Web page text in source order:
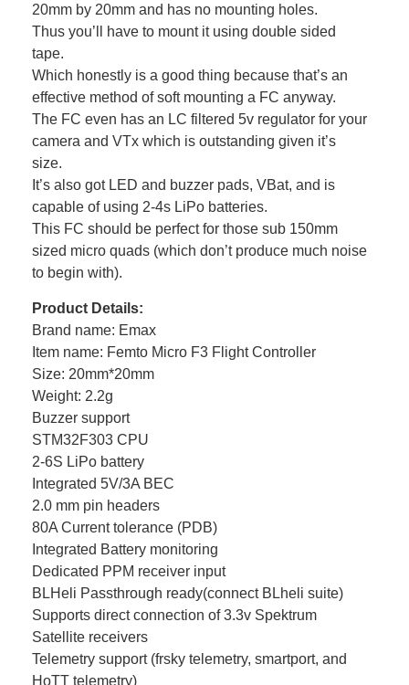
20mm by 20mm and has no mounting holes.
Thus you’ll have to mount it using double sided
tape.
Which honestly is a good thing because that’s an
effective method of soft mounting a FC anyway.
The FC even has an LC filtered 5v regulator for your
camera and VTx which is outstanding given it’s
size.
It’s also got LED and buzzer pads, VBat, and is
capable of using 2-4s LiPo batteries.
This FC should be perfect for those sub 150mm
sized micro quads (which don’t produce much noise
to begin with).
Product Details:
Brand name: Emax
Item name: Femto Micro F3 Flight Controller
Size: 20mm*20mm
Weight: 2.2g
Buzzer support
STM32F303 CPU
2-6S LiPo battery
Integrated 5V/3A BEC
2.0 mm pin headers
80A Current tolerance (PDB)
Integrated Battery monitoring
Dedicated PPM receiver input
BLHeli Passthrough ready(connect BLheli suite)
Supports direct connection of 3.3v Spektrum
Satellite receivers
Telemetry support (frsky telemetry, smartport, and
HoTT telemetry)